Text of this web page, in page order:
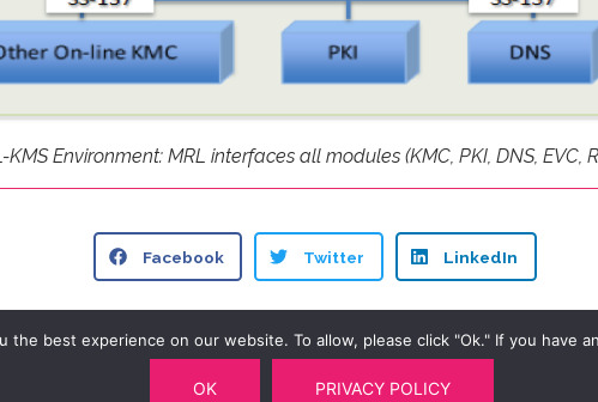
KMS Environment: MRL interfaces all modules (KMC, PKI, DNS, EVC,
Facebook Twitter LinkedIn
best experience on our website. To allow, please click "Ok." If you have
OK PRIVACY POLICY